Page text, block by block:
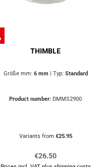
THIMBLE
Größe mm: 6 mm Typ: Standard
Product number: DMMS2900
Variants from €25.95
Regular price:
€26.50